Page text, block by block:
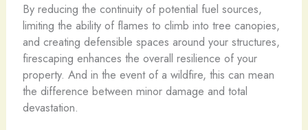
By reducing the continuity of potential fuel sources,
limiting the ability of flames to climb into tree canopies,
and creating defensible spaces around your structures,
firescaping enhances the overall resilience of your
property. And in the event of a wildfire, this can mean
the difference between minor damage and total
devastation.